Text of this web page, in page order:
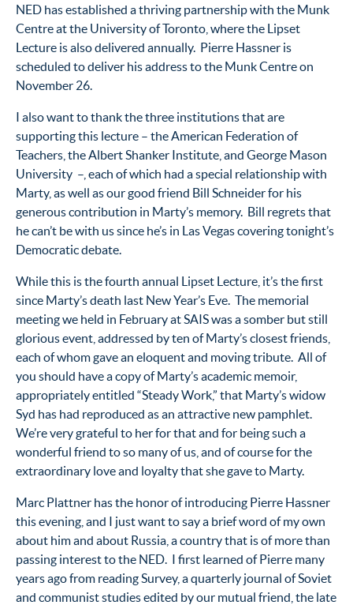
NED has established a thriving partnership with the Munk
Centre at the University of Toronto, where the Lipset
Lecture is also delivered annually. Pierre Hassner is
scheduled to deliver his address to the Munk Centre on
November 26.
I also want to thank the three institutions that are
supporting this lecture – the American Federation of
Teachers, the Albert Shanker Institute, and George Mason
University –, each of which had a special relationship with
Marty, as well as our good friend Bill Schneider for his
generous contribution in Marty’s memory. Bill regrets that
he can’t be with us since he’s in Las Vegas covering tonight’s
Democratic debate.
While this is the fourth annual Lipset Lecture, it’s the first
since Marty’s death last New Year’s Eve. The memorial
meeting we held in February at SAIS was a somber but still
glorious event, addressed by ten of Marty’s closest friends,
each of whom gave an eloquent and moving tribute. All of
you should have a copy of Marty’s academic memoir,
appropriately entitled “Steady Work,” that Marty’s widow
Syd has had reproduced as an attractive new pamphlet.
We’re very grateful to her for that and for being such a
wonderful friend to so many of us, and of course for the
extraordinary love and loyalty that she gave to Marty.
Marc Plattner has the honor of introducing Pierre Hassner
this evening, and I just want to say a brief word of my own
about him and about Russia, a country that is of more than
passing interest to the NED. I first learned of Pierre many
years ago from reading Survey, a quarterly journal of Soviet
and communist studies edited by our mutual friend, the late